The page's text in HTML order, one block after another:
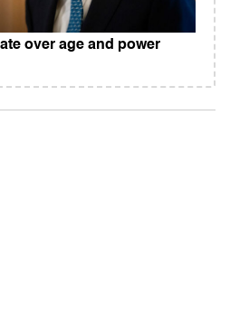
over age and power